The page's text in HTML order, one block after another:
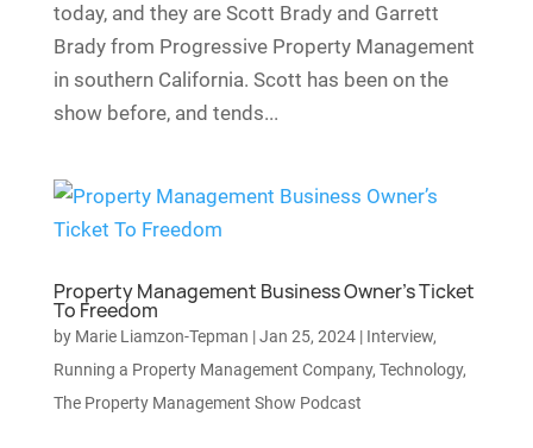
today, and they are Scott Brady and Garrett
Brady from Progressive Property Management
in southern California. Scott has been on the
show before, and tends...
Property Management Business Owner’s Ticket
To Freedom
by Marie Liamzon-Tepman |Jan 25, 2024| Interview,
Running a Property Management Company, Technology,
The Property Management Show Podcast